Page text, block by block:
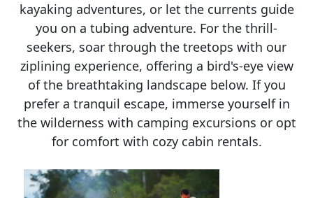
kayaking adventures, or let the currents guide
you on a tubing adventure. For the thrill-
seekers, soar through the treetops with our
ziplining experience, offering a bird's-eye view
of the breathtaking landscape below. If you
prefer a tranquil escape, immerse yourself in
the wilderness with camping excursions or opt
for comfort with cozy cabin rentals.